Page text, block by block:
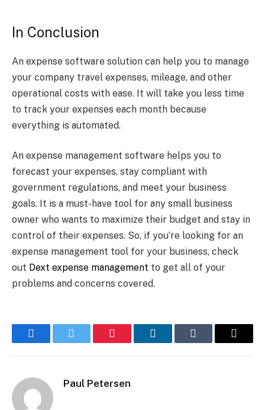
In Conclusion
An expense software solution can help you to manage
your company travel expenses, mileage, and other
operational costs with ease. It will take you less time
to track your expenses each month because
everything is automated.
An expense management software helps you to
forecast your expenses, stay compliant with
government regulations, and meet your business
goals. It is a must-have tool for any small business
owner who wants to maximize their budget and stay in
control of their expenses. So, if you’re looking for an
expense management tool for your business, check
out Dext expense management to get all of your
problems and concerns covered.
FacebookTwitter Pinterest LinkedInTumblr Email
Paul Petersen